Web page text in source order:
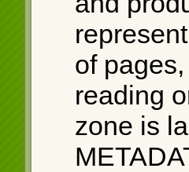
of
reading
zone is